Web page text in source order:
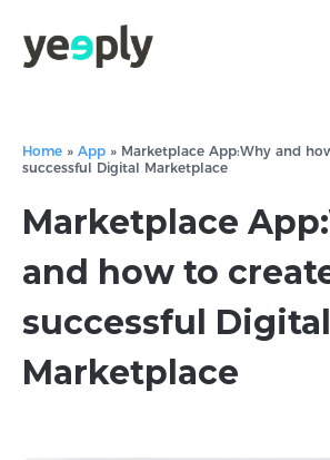
Home » App » Marketplace App:Why and
successful Digital Marketplace
Marketplace
and how to
successful Digital
Marketplace